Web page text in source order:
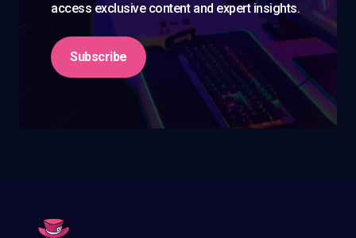
access exclusive content and expert insights.
Subscribe